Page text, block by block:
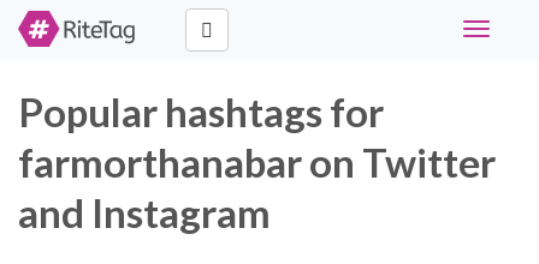
Toggle
Popular hashtags for
farmorthanabar on Twitter
and Instagram